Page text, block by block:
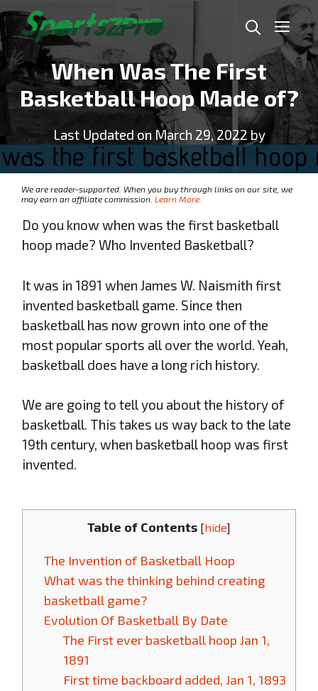
Skip
to
content
When Was The First
Basketball Hoop Made of?
Last Updated on March 29, 2022 by
We are reader-supported. When you buy through links on our site, we
may earn an affiliate commission. Learn More.
Do you know when was the first basketball
hoop made? Who Invented Basketball?
It was in 1891 when James W. Naismith first
invented basketball game. Since then
basketball has now grown into one of the
most popular sports all over the world. Yeah,
basketball does have a long rich history.
We are going to tell you about the history of
basketball. This takes us way back to the late
19th century, when basketball hoop was first
invented.
Table of Contents [hide]
The Invention of Basketball Hoop
What was the thinking behind creating
basketball game?
Evolution Of Basketball By Date
The First ever basketball hoop Jan 1,
1891
First time backboard added, Jan 1, 1893